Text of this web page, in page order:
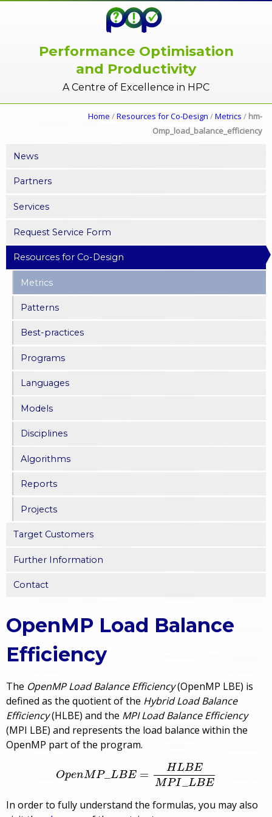
Performance Optimisation
and Productivity
A Centre of Excellence in HPC
Home /Resources for Co-Design /Metrics / hm-
Omp_load_balance_efficiency
News
Partners
Services
Request Service Form
Resources for Co-Design
Metrics
Patterns
Best-practices
Programs
Languages
Models
Disciplines
Algorithms
Reports
Projects
Target Customers
Further Information
Contact
OpenMP Load Balance
Efficiency
The OpenMP Load Balance Efficiency(OpenMP LBE) is
defined as the quotient of the Hybrid Load Balance
Efficiency(HLBE) and the MPI Load Balance Efficiency
(MPI LBE) and represents the load balance within the
OpenMP part of the program.
OpenMP_LBE =
H LBE
MPI LBE
MP I_LB
In order to fully understand the formulas, you may also